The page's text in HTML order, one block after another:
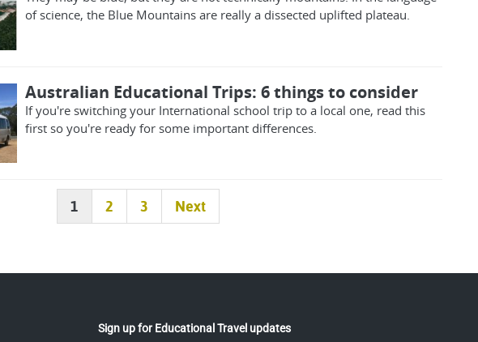
of science, the Blue Mountains are really a dissected uplifted plateau.
Australian Educational Trips: 6 things to consider
If you're switching your International school trip to a local one, read this
first so you're ready for some important differences.
1 2 3 Next